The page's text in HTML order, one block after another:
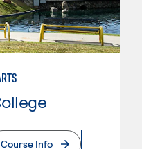
Course Info